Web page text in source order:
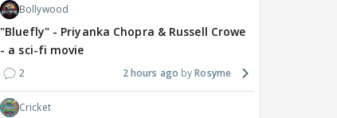
Bollywood
"Bluefly" - Priyanka Chopra & Russell Crowe
- a sci-fi movie
2 2 hours ago Rosyme
Cricket